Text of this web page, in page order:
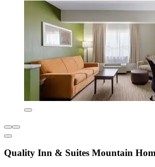
Quality Inn & Suites Mountain